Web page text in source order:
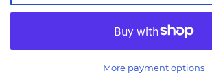
More payment options